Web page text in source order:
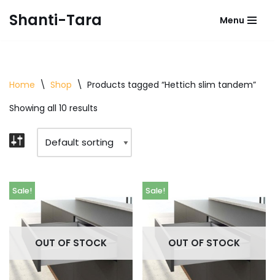
Shanti-Tara Menu
Home \ Shop \ Products tagged “Hettich slim tandem”
Showing all 10 results
OUT OF STOCK
Sale!
OUT OF STOCK
Sale!